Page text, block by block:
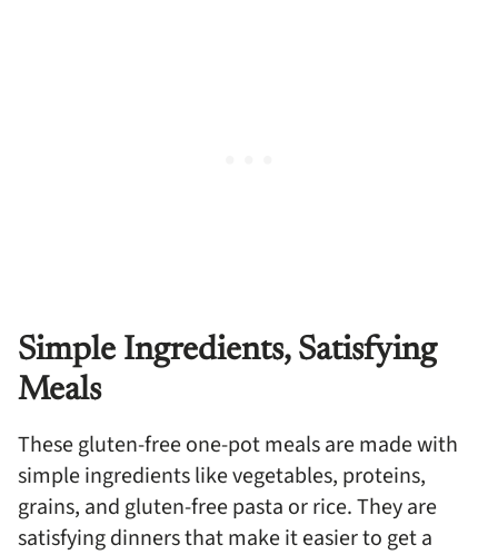
Simple Ingredients, Satisfying
Meals
These gluten-free one-pot meals are made with
simple ingredients like vegetables, proteins,
grains, and gluten-free pasta or rice. They are
satisfying dinners that make it easier to get a